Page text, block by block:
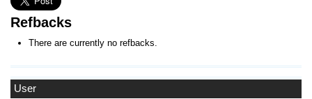
User
Refbacks
There are currently no refbacks.